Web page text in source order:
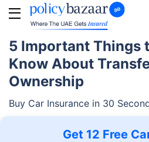
5 Important Things
Know About
Ownership
Buy Car Insurance in 30
Get 12 Free